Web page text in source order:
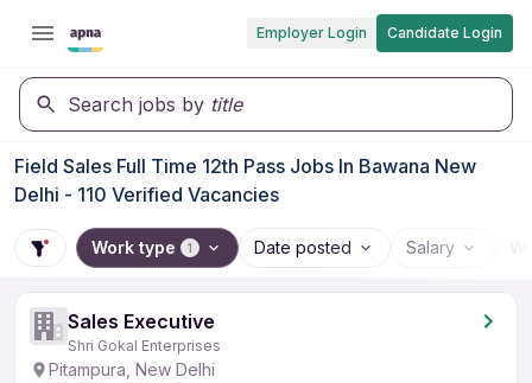
Employer Login Candidate Login
Search jobs by title
Field Sales Full Time 12th Pass Jobs In Bawana New
Delhi - 110 Verified Vacancies
Work type 1 Date posted Salary
Sales Executive
Shri Gokal Enterprises
Pitampura, New Delhi